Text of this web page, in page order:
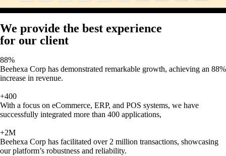
We provide the best experience
for our client
88%
Beehexa Corp has demonstrated remarkable growth, achieving an 88%
increase in revenue.
+400
With a focus on eCommerce, ERP, and POS systems, we have
successfully integrated more than 400 applications,
+2M
Beehexa Corp has facilitated over 2 million transactions, showcasing
our platform’s robustness and reliability.